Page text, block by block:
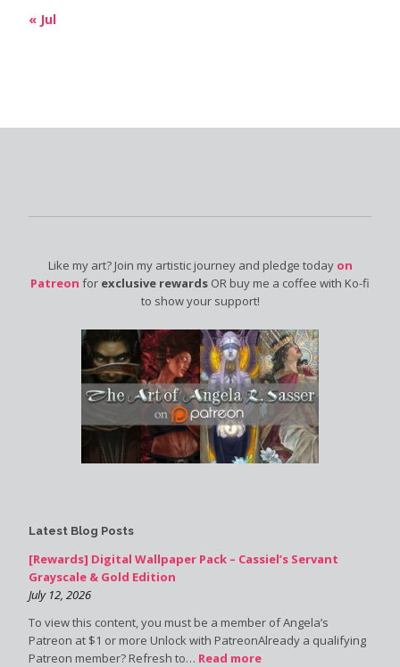
« Jul
Like my art? Join my artistic journey and pledge today on
Patreon for exclusive rewards OR buy me a coffee with Ko-fi
to show your support!
Latest Blog Posts
[Rewards] Digital Wallpaper Pack – Cassiel’s Servant
Grayscale & Gold Edition
July 12, 2026
To view this content, you must be a member of Angela’s
Patreon at $1 or more Unlock with PatreonAlready a qualifying
Patreon member? Refresh to… Read more